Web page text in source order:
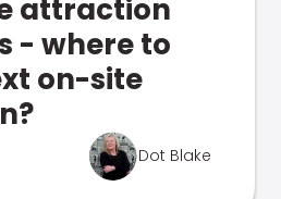
attraction
- where to
on-site
Dot Blake